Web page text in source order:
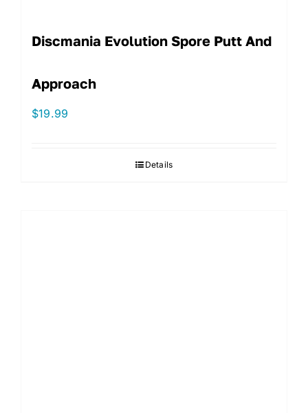
Discmania Evolution Spore Putt And
Approach
$19.99
Details